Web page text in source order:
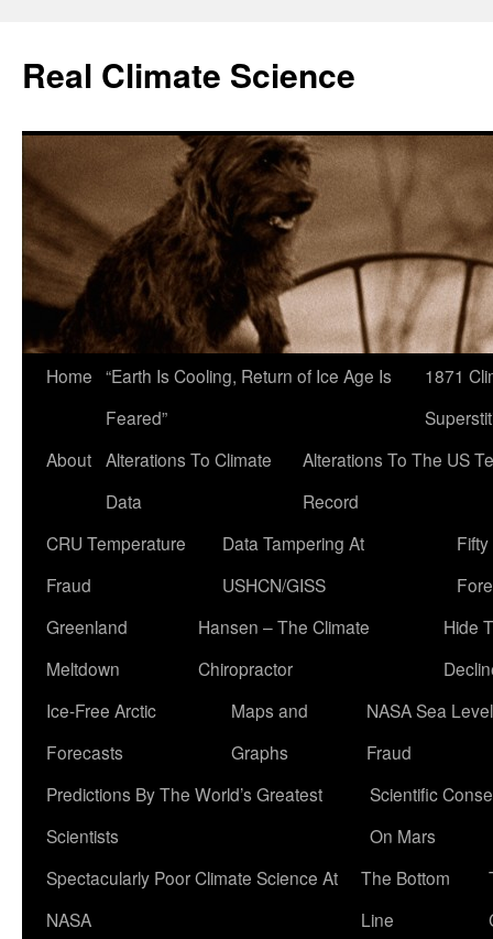
content
Real Climate Science
Home “Earth Is Cooling, Return of Ice Age Is
Feared”
1871
About Alterations To Climate
Data
Alterations To The US
Record
CRU Temperature
Fraud
Data Tampering At
USHCN/GISS
Greenland
Meltdown
Hansen – The Climate
Chiropractor
Hide
Ice-Free Arctic
Forecasts
Maps and
Graphs
NASA Sea Level
Fraud
Predictions By The World’s Greatest
Scientists
Scientific
On Mars
Spectacularly Poor Climate Science At
NASA
The Bottom
Line